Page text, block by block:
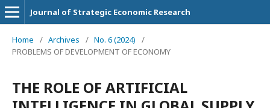
Journal of Strategic Economic Research
Home / Archives / No. 6 (2024)
/
PROBLEMS OF DEVELOPMENT OF ECONOMY
THE ROLE OF ARTIFICIAL